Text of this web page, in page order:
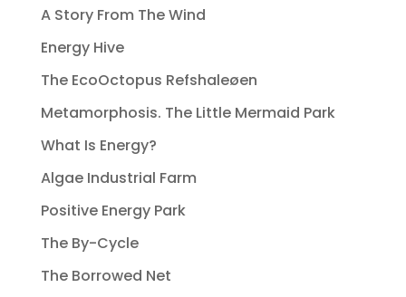
A Story From The Wind
Energy Hive
The EcoOctopus Refshaleøen
Metamorphosis. The Little Mermaid Park
What Is Energy?
Algae Industrial Farm
Positive Energy Park
The By-Cycle
The Borrowed Net